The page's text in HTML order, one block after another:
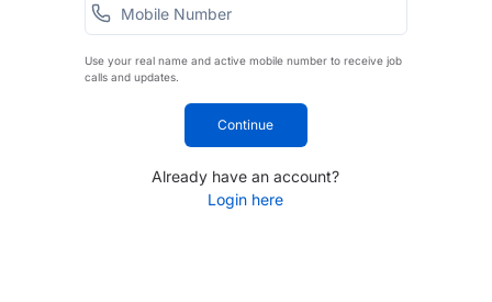
Use your real name and active mobile number to receive job
calls and updates.
Continue
Already have an account?
Login here